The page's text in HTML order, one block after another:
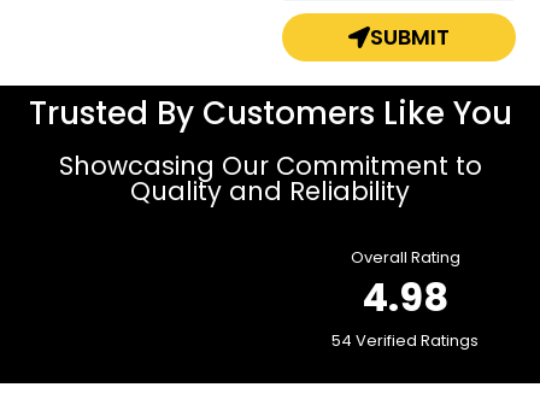
SUBMIT
Trusted By Customers Like You
Showcasing Our Commitment to
Quality and Reliability
Overall Rating
4.98
54 Verified Ratings